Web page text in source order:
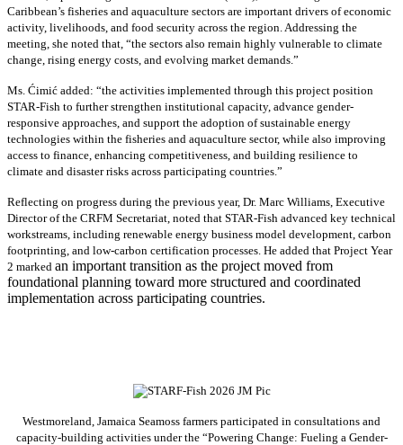
Caribbean’s fisheries and aquaculture sectors are important drivers of economic
activity, livelihoods, and food security across the region. Addressing the
meeting, she noted that, “the sectors also remain highly vulnerable to climate
change, rising energy costs, and evolving market demands.”
Ms. Ćimić added: “the activities implemented through this project position
STAR-Fish to further strengthen institutional capacity, advance gender-
responsive approaches, and support the adoption of sustainable energy
technologies within the fisheries and aquaculture sector, while also improving
access to finance, enhancing competitiveness, and building resilience to
climate and disaster risks across participating countries.”
Reflecting on progress during the previous year, Dr. Marc Williams, Executive
Director of the CRFM Secretariat, noted that STAR-Fish advanced key technical
workstreams, including renewable energy business model development, carbon
footprinting, and low-carbon certification processes. He added that Project Year
2 marked an important transition as the project moved from
foundational planning toward more structured and coordinated
implementation across participating countries.
Westmoreland, Jamaica Seamoss farmers participated in consultations and
capacity-building activities under the “Powering Change: Fueling a Gender-